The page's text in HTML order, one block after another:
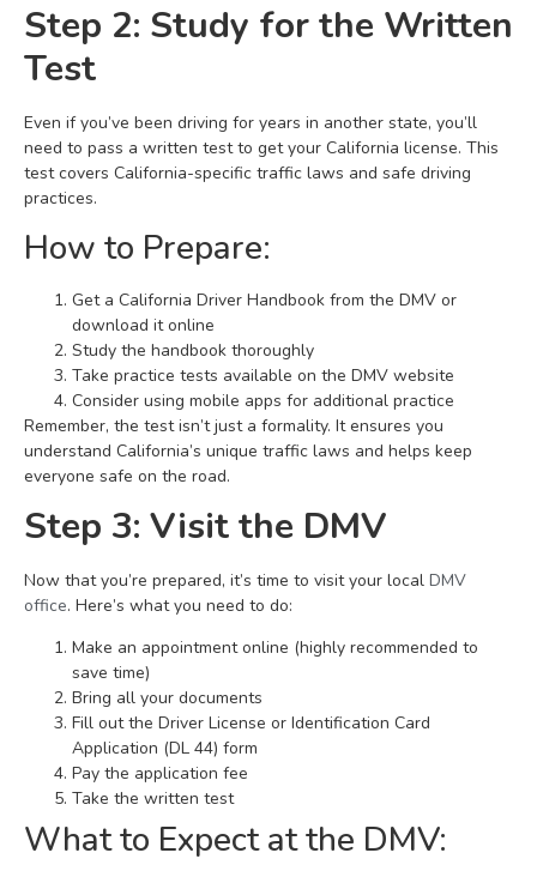
Step 2: Study for the Written
Test
Even if you’ve been driving for years in another state, you’ll
need to pass a written test to get your California license. This
test covers California-specific traffic laws and safe driving
practices.
How to Prepare:
Get a California Driver Handbook from the DMV or
download it online
Study the handbook thoroughly
Take practice tests available on the DMV website
Consider using mobile apps for additional practice
Remember, the test isn’t just a formality. It ensures you
understand California’s unique traffic laws and helps keep
everyone safe on the road.
Step 3: Visit the DMV
Now that you’re prepared, it’s time to visit your local DMV
office. Here’s what you need to do:
Make an appointment online (highly recommended to
save time)
Bring all your documents
Fill out the Driver License or Identification Card
Application (DL 44) form
Pay the application fee
Take the written test
What to Expect at the DMV: